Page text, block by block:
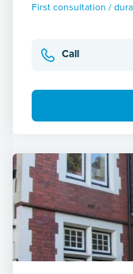
First consultation /
Call